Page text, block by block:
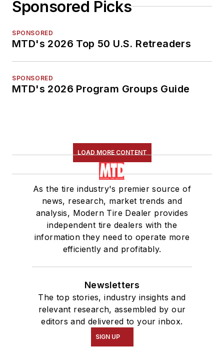
Sponsored Picks
SPONSORED
MTD's 2026 Top 50 U.S. Retreaders
SPONSORED
MTD's 2026 Program Groups Guide
LOAD MORE CONTENT
As the tire industry's premier source of
news, research, market trends and
analysis, Modern Tire Dealer provides
independent tire dealers with the
information they need to operate more
efficiently and profitably.
Newsletters
The top stories, industry insights and
relevant research, assembled by our
editors and delivered to your inbox.
SIGN UP